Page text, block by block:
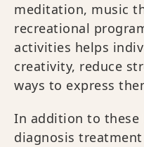
meditation, music
recreational
activities helps
creativity, reduce
ways to express
In addition to these
diagnosis